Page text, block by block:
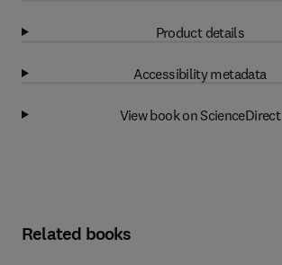
Product details
Accessibility metadata
View book on ScienceDirect
Related books